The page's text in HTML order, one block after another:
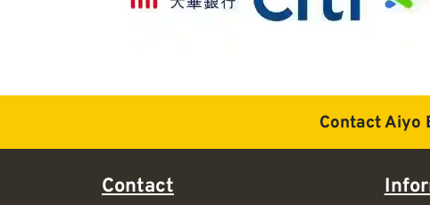
Contact Aiyo
Contact